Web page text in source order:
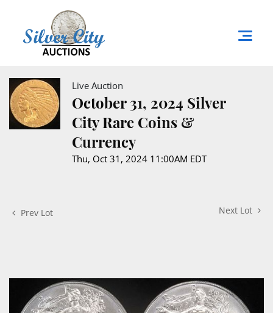
Live Auction
October 31, 2024 Silver
City Rare Coins &
Currency
Thu, Oct 31, 2024 11:00AM EDT
Prev Lot Next Lot